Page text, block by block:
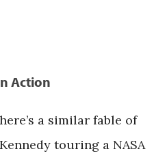
Action
a similar fable of
touring a NASA